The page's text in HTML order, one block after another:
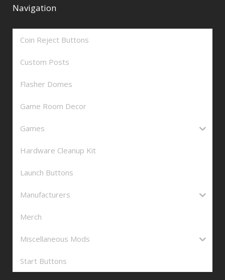
Navigation
Coin Reject Buttons
Custom Posts
Flasher Domes
Game Room Decor
Games
Hardware Cleanup Kit
Launch Buttons
Manufacturers
Merch
Miscellaneous Mods
Start Buttons